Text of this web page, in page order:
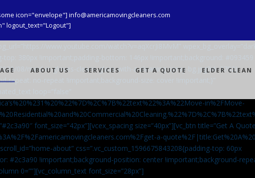
icon="envelope"] info@americamovingcleaners.com
logout_text="Logout"]
ABOUT US SERVICES GET A QUOTE ELDER CLEAN
08/maid-in-gloves-cleans-glass-with-a-cleaning-spray-bg.jpg?id=3792)
no-repeat !important;background-size: cover !important;}”
in%2FMove-
font_size=”42px”][vcex_spacing size=”40px”][vc_btn title=”Get A
a-
about” css=”.vc_custom_1596675843208{padding-top: 60px
#2c3a90 !important;background-position: center !important;background-
0=””][vc_column_text font_size=”28px”]